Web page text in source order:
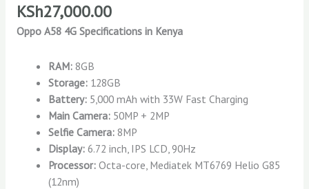
KSh27,000.00
Oppo A58 4G Specifications in Kenya
RAM: 8GB
Storage: 128GB
Battery: 5,000 mAh with 33W Fast Charging
Main Camera: 50MP + 2MP
Selfie Camera: 8MP
Display: 6.72 inch, IPS LCD, 90Hz
Processor: Octa-core, Mediatek MT6769 Helio G85
(12nm)